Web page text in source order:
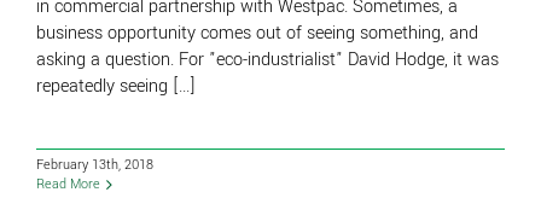
in commercial partnership with Westpac. Sometimes, a
business opportunity comes out of seeing something, and
asking a question. For "eco-industrialist" David Hodge, it was
repeatedly seeing [...]
February 13th, 2018
Read More